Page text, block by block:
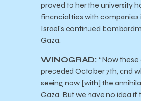
proved to her the university
financial ties with companies
Israel’s continued
Gaza.
WINOGRAD: “Now
preceded October 7th, and
seeing now [with] the
Gaza. But we have no idea if